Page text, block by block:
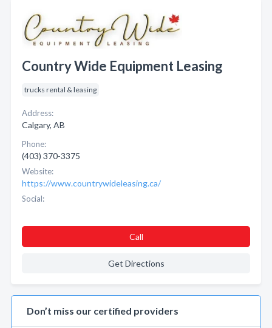
Country Wide Equipment Leasing
trucks rental & leasing
Address:
Calgary, AB
Phone:
(403) 370-3375
Website:
https://www.countrywideleasing.ca/
Social:
Call
Get Directions
Don’t miss our certified providers